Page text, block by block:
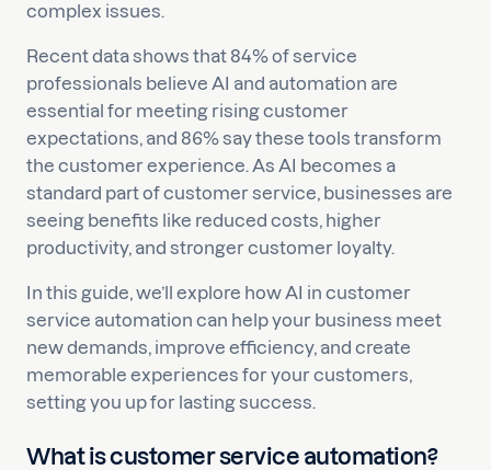
complex issues.
Recent data shows that 84% of service
professionals believe AI and automation are
essential for meeting rising customer
expectations, and 86% say these tools transform
the customer experience. As AI becomes a
standard part of customer service, businesses are
seeing benefits like reduced costs, higher
productivity, and stronger customer loyalty.
In this guide, we’ll explore how AI in customer
service automation can help your business meet
new demands, improve efficiency, and create
memorable experiences for your customers,
setting you up for lasting success.
What is customer service automation?